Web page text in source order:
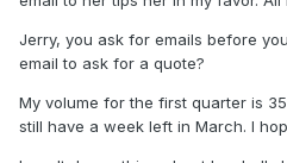
Jerry, you ask for emails before
email to ask for a quote?
My volume for the first quarter is
still have a week left in March. I